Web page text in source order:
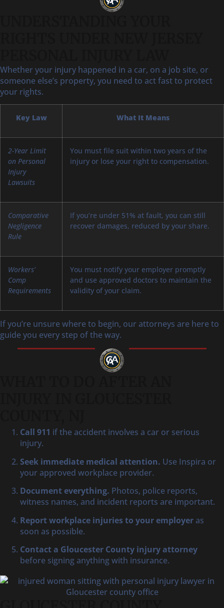
Whether your injury happened in a car, on a job site, or
someone else’s property, you need to act fast to protect
your rights.
Key Law What It Means
2-Year Limit
on Personal
Injury
Lawsuits
You must file suit within two years of the
injury or lose your right to compensation.
Comparative
Negligence
Rule
If you’re under 51% at fault, you can still
recover damages, reduced by your share.
Workers’
Comp
Requirements
You must notify your employer promptly
and use approved doctors to maintain the
validity of your claim.
If you’re unsure where to begin, our attorneys are here to
guide you every step of the way.
Call 911 if the accident involves a car or serious
injury.
Seek immediate medical attention. Use Inspira or
your approved workplace provider.
Document everything. Photos, police reports,
witness names, and incident reports are important.
Report workplace injuries to your employer as
soon as possible.
Contact a Gloucester County injury attorney
before signing anything with insurance.